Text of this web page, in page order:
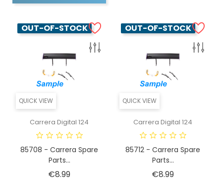
QUICK VIEW
OUT-OF-STOCK
Carrera Digital 124
85708 - Carrera Spare
Parts...
€8.99Price
QUICK VIEW
OUT-OF-STOCK
Carrera Digital 124
85712 - Carrera Spare
Parts...
€8.99Price